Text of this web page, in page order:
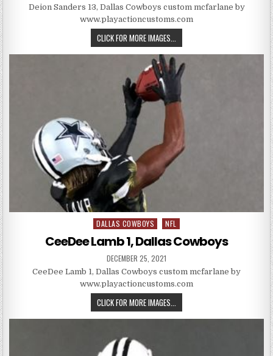
Deion Sanders 13, Dallas Cowboys custom mcfarlane by
www.playactioncustoms.com
CLICK FOR MORE IMAGES... DEION SANDERS 13, DALLAS
Posted in
DALLAS COWBOYS NFL
CeeDee Lamb 1, Dallas Cowboys
PUBLISHED DATE:
DECEMBER 25, 2021
CeeDee Lamb 1, Dallas Cowboys custom mcfarlane by
www.playactioncustoms.com
CLICK FOR MORE IMAGES... CEEDEE LAMB 1, DALLAS